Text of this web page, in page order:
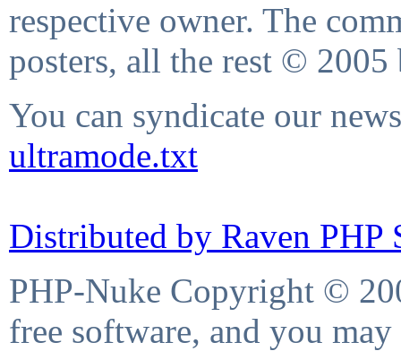
respective owner. The
posters, all the rest © 2005
You can syndicate our
ultramode.txt
Distributed by Raven PHP
PHP-Nuke Copyright ©
free software, and you